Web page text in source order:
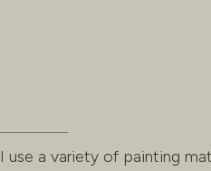
I use a variety of painting